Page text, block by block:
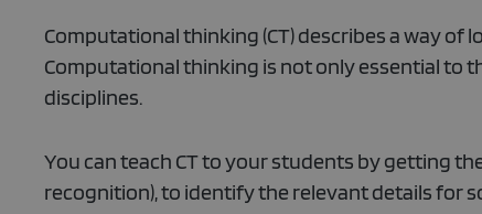
Computational thinking (CT) describes a way
Computational thinking is not only essential to
disciplines.
You can teach CT to your students by getting
recognition), to identify the relevant details for